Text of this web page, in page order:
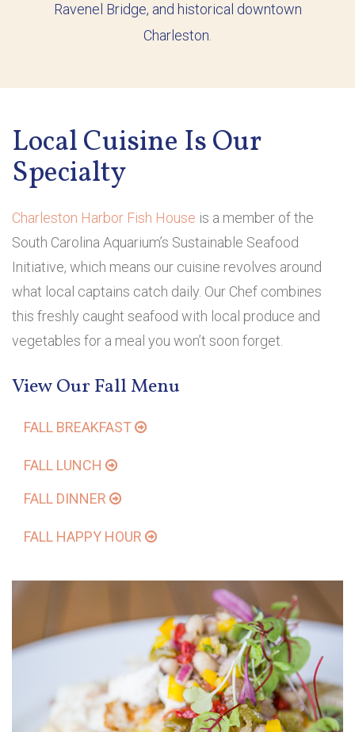
Ravenel Bridge, and historical downtown
Charleston.
Local Cuisine Is Our
Specialty
Charleston Harbor Fish House is a member of the
South Carolina Aquarium’s Sustainable Seafood
Initiative, which means our cuisine revolves around
what local captains catch daily. Our Chef combines
this freshly caught seafood with local produce and
vegetables for a meal you won’t soon forget.
View Our Fall Menu
FALL BREAKFAST
FALL LUNCH
FALL DINNER
FALL HAPPY HOUR